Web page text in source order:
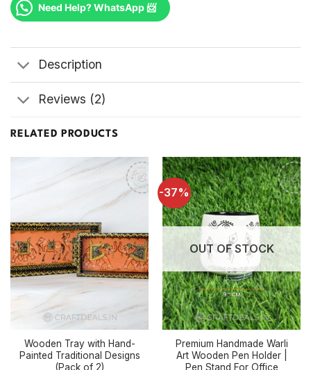
Need Help? WhatsApp 📨
Description
Reviews (2)
RELATED PRODUCTS
Wooden Tray with Hand-
Painted Traditional Designs
(Pack of 2)
-37%
OUT OF STOCK
Premium Handmade Warli
Art Wooden Pen Holder |
Pen Stand For Office